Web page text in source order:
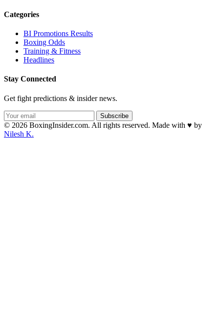
Categories
BI Promotions Results
Boxing Odds
Training & Fitness
Headlines
Stay Connected
Get fight predictions & insider news.
Subscribe
© 2026 BoxingInsider.com. All rights reserved. Made with ♥ by
Nilesh K.